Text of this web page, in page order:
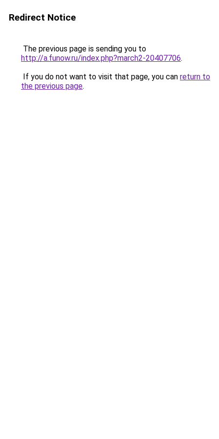
Redirect Notice
The previous page is sending you to
http://a.funow.ru/index.php?march2-20407706.
If you do not want to visit that page, you can return to
the previous page.